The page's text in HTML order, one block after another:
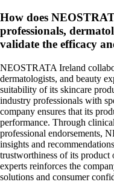
How does
professionals,
validate the efficacy
NEOSTRATA Ireland
dermatologists, and beauty
suitability of its skincare
industry professionals with
company ensures that its
performance. Through
professional endorsements,
insights and
trustworthiness of its
experts reinforces the
solutions and consumer